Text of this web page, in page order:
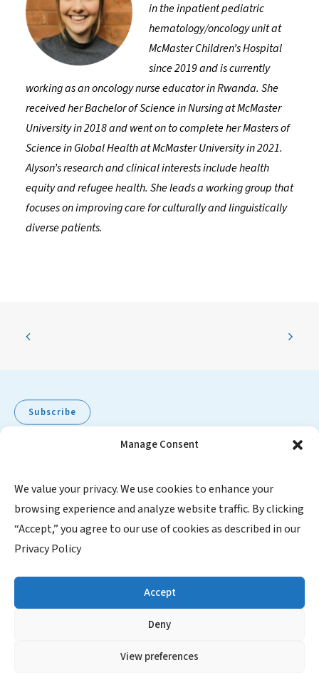
Manage Consent
We value your privacy. We use cookies to enhance your
browsing experience and analyze website traffic. By clicking
“Accept,” you agree to our use of cookies as described in our
Privacy Policy
Accept
Deny
View preferences
in the inpatient pediatric
hematology/oncology unit at
McMaster Children’s Hospital
since 2019 and is currently
working as an oncology nurse educator in Rwanda. She
received her Bachelor of Science in Nursing at McMaster
University in 2018 and went on to complete her Masters of
Science in Global Health at McMaster University in 2021.
Alyson’s research and clinical interests include health
equity and refugee health. She leads a working group that
focuses on improving care for culturally and linguistically
diverse patients.
Subscribe
Pediatric Oncology Group of Ontario
480 University Avenue, Suite 1014
Toronto, Ontario, M5G 1V2
Charitable Registration Number: 871067245RR0001
Website Privacy Policy|